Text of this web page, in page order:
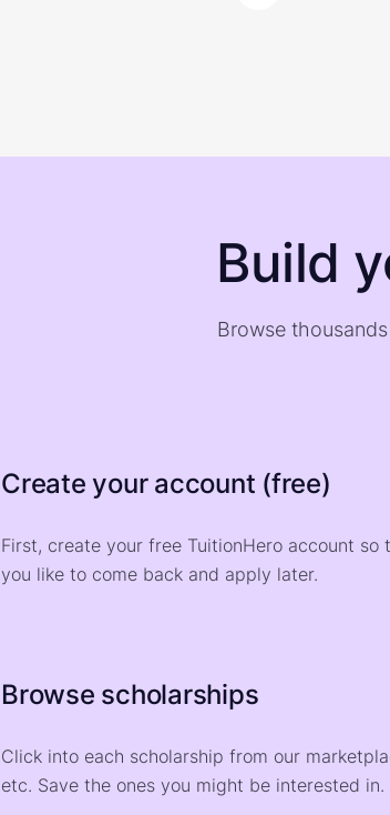
Build
Browse
Create your account (free)
First, create your free TuitionHero account
you like to come back and apply later.
Browse scholarships
Click into each scholarship from our
etc. Save the ones you might be interested in.